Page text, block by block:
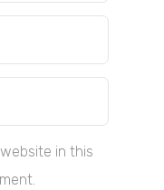
in this